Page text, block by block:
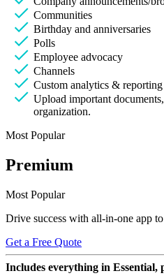
Communities
Birthday and anniversaries
Polls
Employee advocacy
Channels
Custom analytics & reporting
Upload important
organization.
Most Popular
Premium
Most Popular
Drive success with all-in-one app
Get a Free Quote
Includes everything in Essential,